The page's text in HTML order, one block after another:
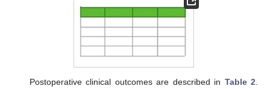
Postoperative clinical outcomes are described in Table 2.